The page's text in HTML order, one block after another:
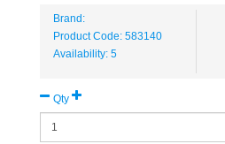
Brand:
Product Code: 583140
Availability: 5
Qty